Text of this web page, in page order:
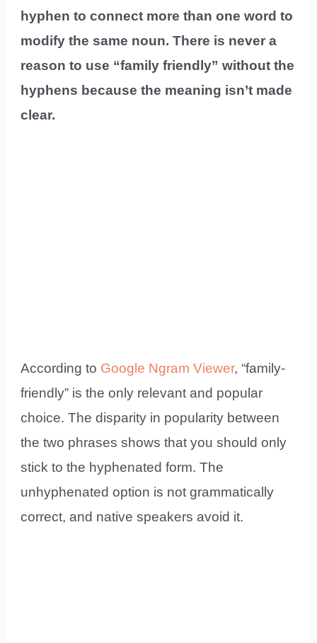
hyphen to connect more than one word to
modify the same noun. There is never a
reason to use “family friendly” without the
hyphens because the meaning isn’t made
clear.
According to Google Ngram Viewer, “family-
friendly” is the only relevant and popular
choice. The disparity in popularity between
the two phrases shows that you should only
stick to the hyphenated form. The
unhyphenated option is not grammatically
correct, and native speakers avoid it.